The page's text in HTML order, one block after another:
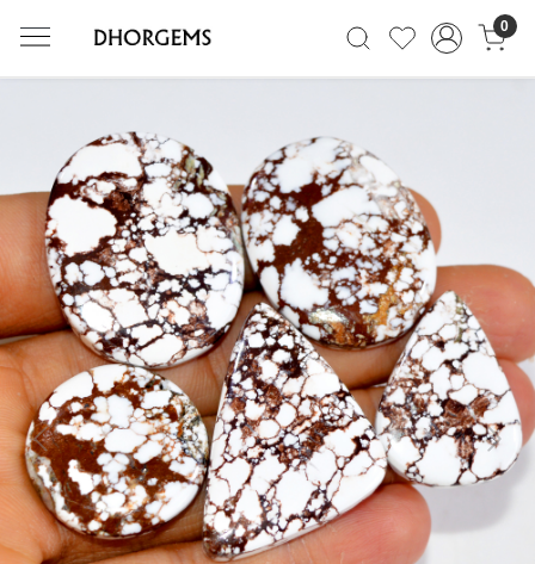
0
Previous Next